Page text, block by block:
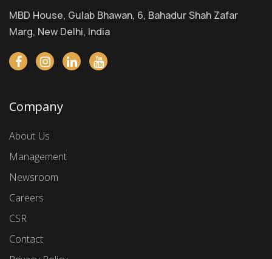
MBD House, Gulab Bhawan, 6, Bahadur Shah Zafar
Marg, New Delhi, India
Company
About Us
Management
Newsroom
Careers
CSR
Contact